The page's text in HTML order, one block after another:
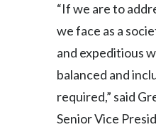
“If we are to
we face as a
and expeditious
balanced and
required,” said
Senior Vice